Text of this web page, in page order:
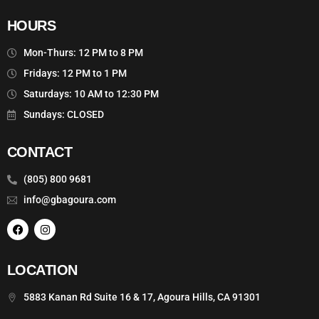
HOURS
Mon-Thurs: 12 PM to 8 PM
Fridays: 12 PM to 1 PM
Saturdays: 10 AM to 12:30 PM
Sundays: CLOSED
CONTACT
(805) 800 9681
info@gbagoura.com
LOCATION
5883 Kanan Rd Suite 16 & 17, Agoura Hills, CA 91301